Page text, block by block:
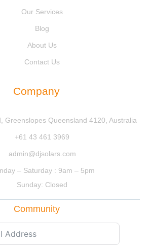
Our Services
Blog
About Us
Contact Us
Company
Greenslopes Queensland 4120, Australia
+61 43 461 3969
admin@djsolars.com
– Saturday : 9am – 5pm
Sunday: Closed
Community